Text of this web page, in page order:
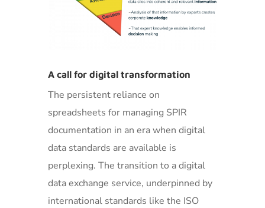
A call for digital transformation
The persistent reliance on
spreadsheets for managing SPIR
documentation in an era when digital
data standards are available is
perplexing. The transition to a digital
data exchange service, underpinned by
international standards like the ISO